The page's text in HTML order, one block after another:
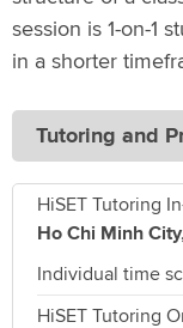
session is 1-on-1
in a shorter
Tutoring and
HiSET Tutoring
Ho Chi Minh
Individual time
HiSET Tutoring